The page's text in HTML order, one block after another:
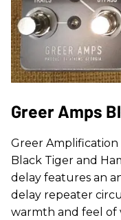
Greer Amps
Greer
Black Tiger and
delay features an
delay repeater
warmth and feel of